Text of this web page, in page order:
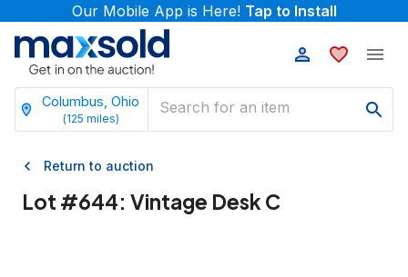
Our Mobile App is Here! Tap to Install
Columbus, Ohio
(125 miles)
Return to auction
Lot #644: Vintage Desk C